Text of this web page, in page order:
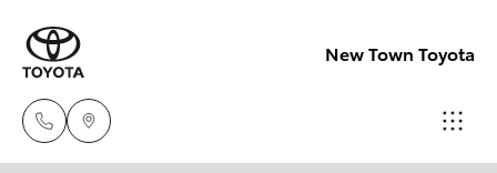
New Town Toyota